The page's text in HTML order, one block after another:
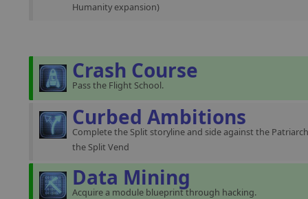
Humanity expansion)
Crash Course
Pass the Flight School.
Curbed Ambitions
Complete the Split storyline and side against the
the Split Vend
Data Mining
Acquire a module blueprint through hacking.